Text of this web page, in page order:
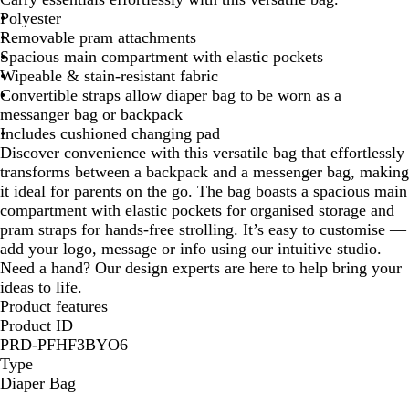
B
l
u
e
Polyester
Removable pram attachments
Spacious main compartment with elastic pockets
Wipeable & stain-resistant fabric
Convertible straps allow diaper bag to be worn as a
messanger bag or backpack
Includes cushioned changing pad
Discover convenience with this versatile bag that effortlessly
transforms between a backpack and a messenger bag, making
it ideal for parents on the go. The bag boasts a spacious main
compartment with elastic pockets for organised storage and
pram straps for hands-free strolling. It’s easy to customise —
add your logo, message or info using our intuitive studio.
Need a hand? Our design experts are here to help bring your
ideas to life.
Product features
Product ID
PRD-PFHF3BYO6
Type
Diaper Bag